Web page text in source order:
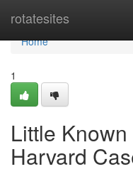
rotatesites
Home
Home
1
Little
Harvard